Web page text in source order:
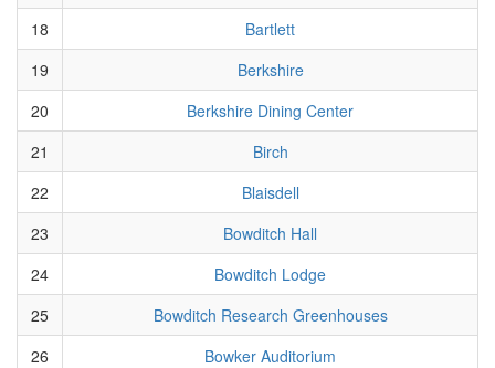
18
Bartlett
19
Berkshire
20
Berkshire Dining Center
21
Birch
22
Blaisdell
23
Bowditch Hall
24
Bowditch Lodge
25
Bowditch Research Greenhouses
26
Bowker Auditorium